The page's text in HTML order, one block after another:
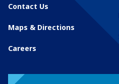
Contact Us
Maps & Directions
Careers